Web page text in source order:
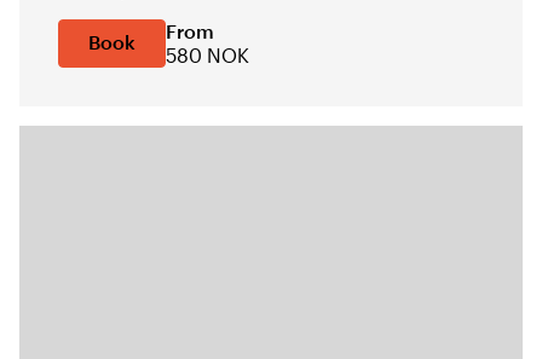
Book
From
580 NOK